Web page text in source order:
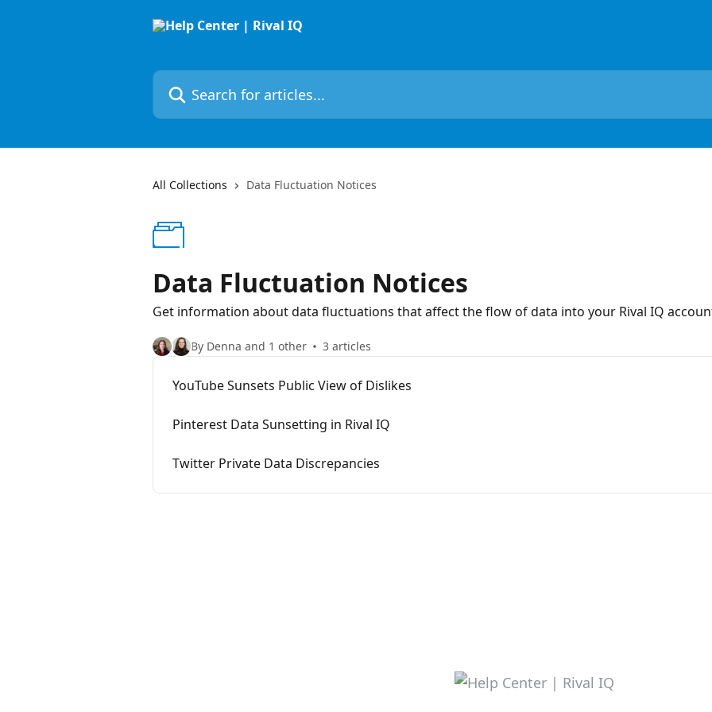
Search for articles...
All Collections Data Fluctuation Notices
Data Fluctuation Notices
Get information about data fluctuations that affect the flow of data into your Rival IQ
By Denna and 1 other 3 articles
YouTube Sunsets Public View of Dislikes
Pinterest Data Sunsetting in Rival IQ
Twitter Private Data Discrepancies